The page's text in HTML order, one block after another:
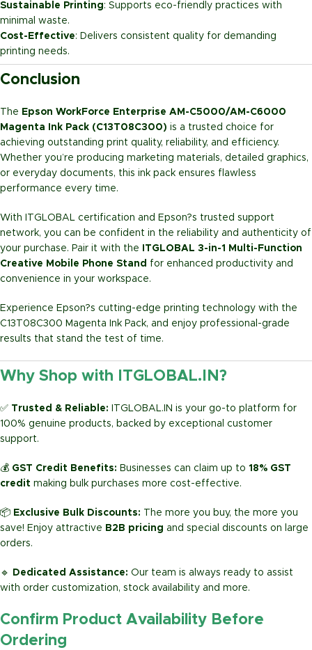
Sustainable Printing: Supports eco-friendly practices with
minimal waste.
Cost-Effective: Delivers consistent quality for demanding
printing needs.
Conclusion
The Epson WorkForce Enterprise AM-C5000/AM-C6000
Magenta Ink Pack (C13T08C300) is a trusted choice for
achieving outstanding print quality, reliability, and efficiency.
Whether you’re producing marketing materials, detailed graphics,
or everyday documents, this ink pack ensures flawless
performance every time.
With ITGLOBAL certification and Epson?s trusted support
network, you can be confident in the reliability and authenticity of
your purchase. Pair it with the
ITGLOBAL 3-in-1 Multi-Function
Creative Mobile Phone Stand for enhanced productivity and
convenience in your workspace.
Experience Epson?s cutting-edge printing technology with the
C13T08C300 Magenta Ink Pack, and enjoy professional-grade
results that stand the test of time.
Why Shop with ITGLOBAL.IN?
✅ Trusted & Reliable:
ITGLOBAL.IN is your go-to platform for
100% genuine products, backed by exceptional customer
support.
💰 GST Credit Benefits: Businesses can claim up to 18% GST
credit making bulk purchases more cost-effective.
📦 Exclusive Bulk Discounts:
The more you buy, the more you
save! Enjoy attractive B2B pricing and special discounts on large
orders.
🔹 Dedicated Assistance: Our team is always ready to assist
with order customization, stock availability and more.
Confirm Product Availability Before
Ordering